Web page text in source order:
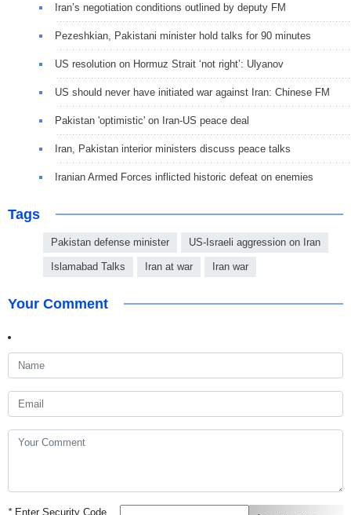
Iran’s negotiation conditions outlined by deputy FM
Pezeshkian, Pakistani minister hold talks for 90 minutes
US resolution on Hormuz Strait ‘not right’: Ulyanov
US should never have initiated war against Iran: Chinese FM
Pakistan 'optimistic' on Iran-US peace deal
Iran, Pakistan interior ministers discuss peace talks
Iranian Armed Forces inflicted historic defeat on enemies
Tags
Pakistan defense minister US-Israeli aggression on Iran
Islamabad Talks Iran at war Iran war
Your Comment
*Enter Security Code